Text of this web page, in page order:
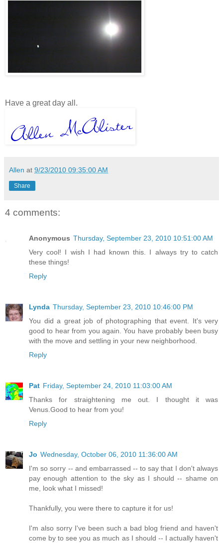
Have a great day all.
Allen at 9/23/2010 09:35:00 AM
Share
4 comments:
Anonymous Thursday, September 23, 2010 10:51:00 AM
Very cool! I wish I had known this. I always try to catch
these things!
Reply
Lynda Thursday, September 23, 2010 10:46:00 PM
You did a great job of photographing that event. It's very
good to hear from you again. You have probably been busy
with the move and settling in your new neighborhood.
Reply
Pat Friday, September 24, 2010 11:03:00 AM
Thanks for straightening me out. I thought it was
Venus.Good to hear from you!
Reply
Jo Wednesday, October 06, 2010 11:36:00 AM
I'm so sorry -- and embarrassed -- to say that I don't always
pay enough attention to the sky as I should -- shame on
me, look what I missed!
Thankfully, you were there to capture it for us!
I'm also sorry I've been such a bad blog friend and haven't
come by to see you as much as I should -- I actually haven't